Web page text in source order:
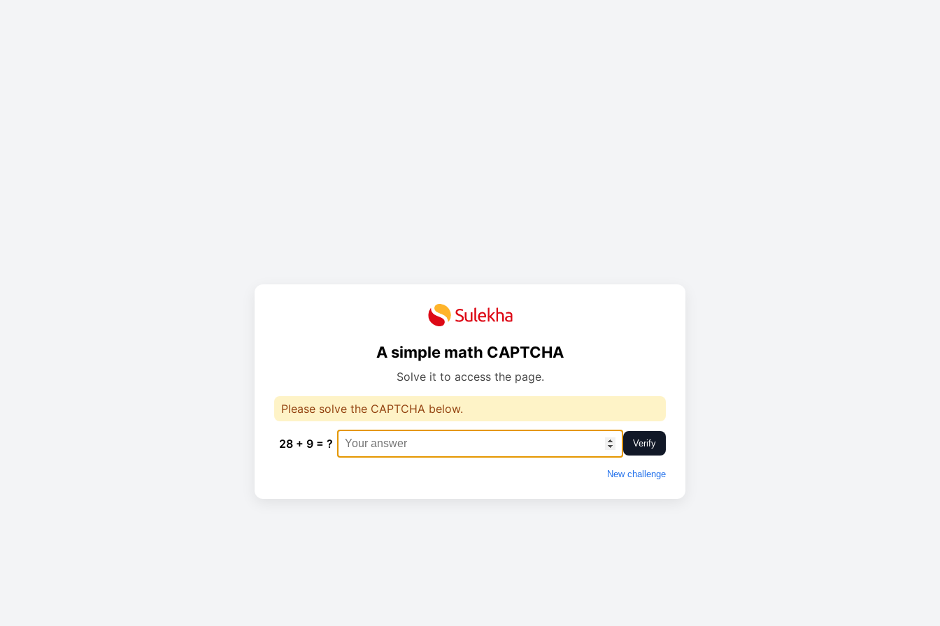
A simple math CAPTCHA
Solve it to access the page.
Please solve the CAPTCHA below.
28 + 9 = ? Verify
New challenge